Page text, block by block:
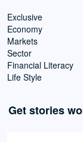
Exclusive
Economy
Markets
Sector
Financial Literacy
Life Style
Get stories